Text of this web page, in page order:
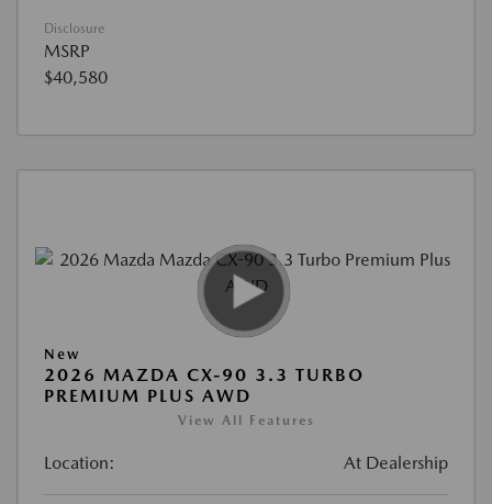
Disclosure
MSRP
$40,580
New
2026 MAZDA CX-90 3.3 TURBO
PREMIUM PLUS AWD
View All Features
Location: At Dealership